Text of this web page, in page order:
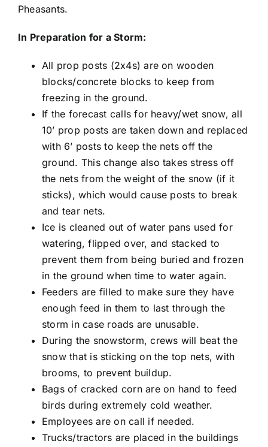
Pheasants.
In Preparation for a Storm:
All prop posts (2x4s) are on wooden
blocks/concrete blocks to keep from
freezing in the ground.
If the forecast calls for heavy/wet snow, all
10’ prop posts are taken down and replaced
with 6’ posts to keep the nets off the
ground. This change also takes stress off
the nets from the weight of the snow (if it
sticks), which would cause posts to break
and tear nets.
Ice is cleaned out of water pans used for
watering, flipped over, and stacked to
prevent them from being buried and frozen
in the ground when time to water again.
Feeders are filled to make sure they have
enough feed in them to last through the
storm in case roads are unusable.
During the snowstorm, crews will beat the
snow that is sticking on the top nets, with
brooms, to prevent buildup.
Bags of cracked corn are on hand to feed
birds during extremely cold weather.
Employees are on call if needed.
Trucks/tractors are placed in the buildings